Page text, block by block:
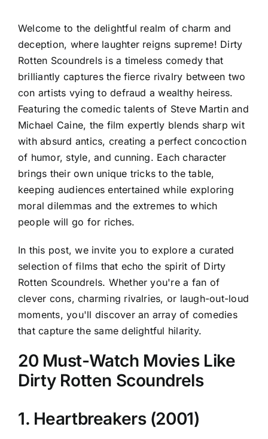
Welcome to the delightful realm of charm and
deception, where laughter reigns supreme! Dirty
Rotten Scoundrels is a timeless comedy that
brilliantly captures the fierce rivalry between two
con artists vying to defraud a wealthy heiress.
Featuring the comedic talents of Steve Martin and
Michael Caine, the film expertly blends sharp wit
with absurd antics, creating a perfect concoction
of humor, style, and cunning. Each character
brings their own unique tricks to the table,
keeping audiences entertained while exploring
moral dilemmas and the extremes to which
people will go for riches.
In this post, we invite you to explore a curated
selection of films that echo the spirit of Dirty
Rotten Scoundrels. Whether you're a fan of
clever cons, charming rivalries, or laugh-out-loud
moments, you'll discover an array of comedies
that capture the same delightful hilarity.
20 Must-Watch Movies Like
Dirty Rotten Scoundrels
1. Heartbreakers (2001)